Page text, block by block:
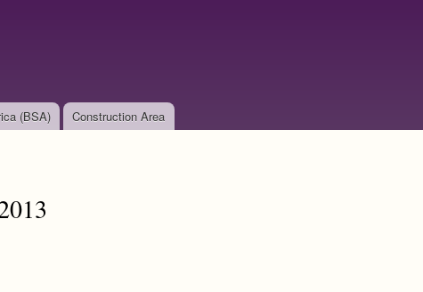
(BSA) Construction Area